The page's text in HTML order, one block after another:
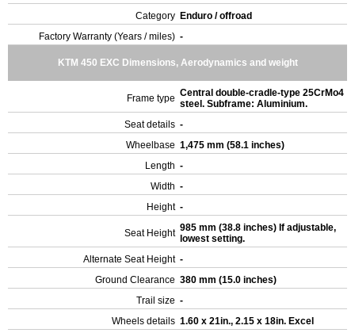
Category Enduro / offroad
Factory Warranty (Years / miles) -
KTM 450 EXC Dimensions, Aerodynamics and weight
Frame type Central double-cradle-type 25CrMo4
steel. Subframe: Aluminium.
Seat details -
Wheelbase 1,475 mm (58.1 inches)
Length -
Width -
Height -
Seat Height 985 mm (38.8 inches) If adjustable,
lowest setting.
Alternate Seat Height -
Ground Clearance 380 mm (15.0 inches)
Trail size -
Wheels details 1.60 x 21in., 2.15 x 18in. Excel